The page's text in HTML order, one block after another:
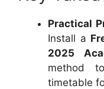
Practical
Install a
2025
method
timetable